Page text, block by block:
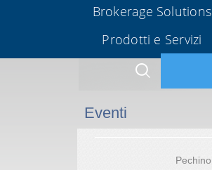
Brokerage Solutions
Prodotti e Servizi
Eventi
Pechino